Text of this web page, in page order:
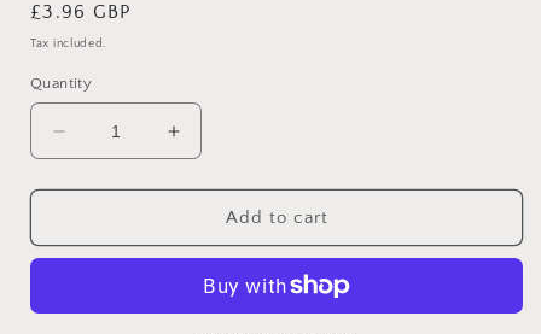
Regular
price
£3.96 GBP
Tax included.
Quantity
Decrease
quantity
for
Stripe
Bag
Increase
quantity
for
Stripe
Gift
Bag
Add to cart